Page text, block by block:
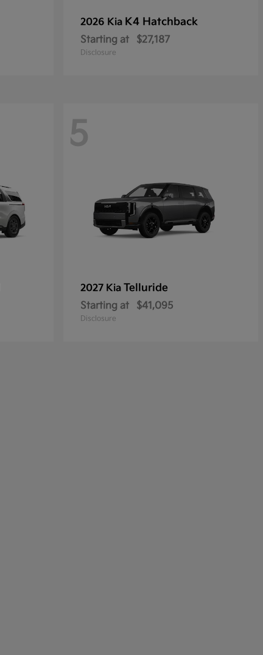
2026 Kia K4 Hatchback
Starting at $27,187
Disclosure
5
2027 Kia Telluride
Starting at $41,095
Disclosure